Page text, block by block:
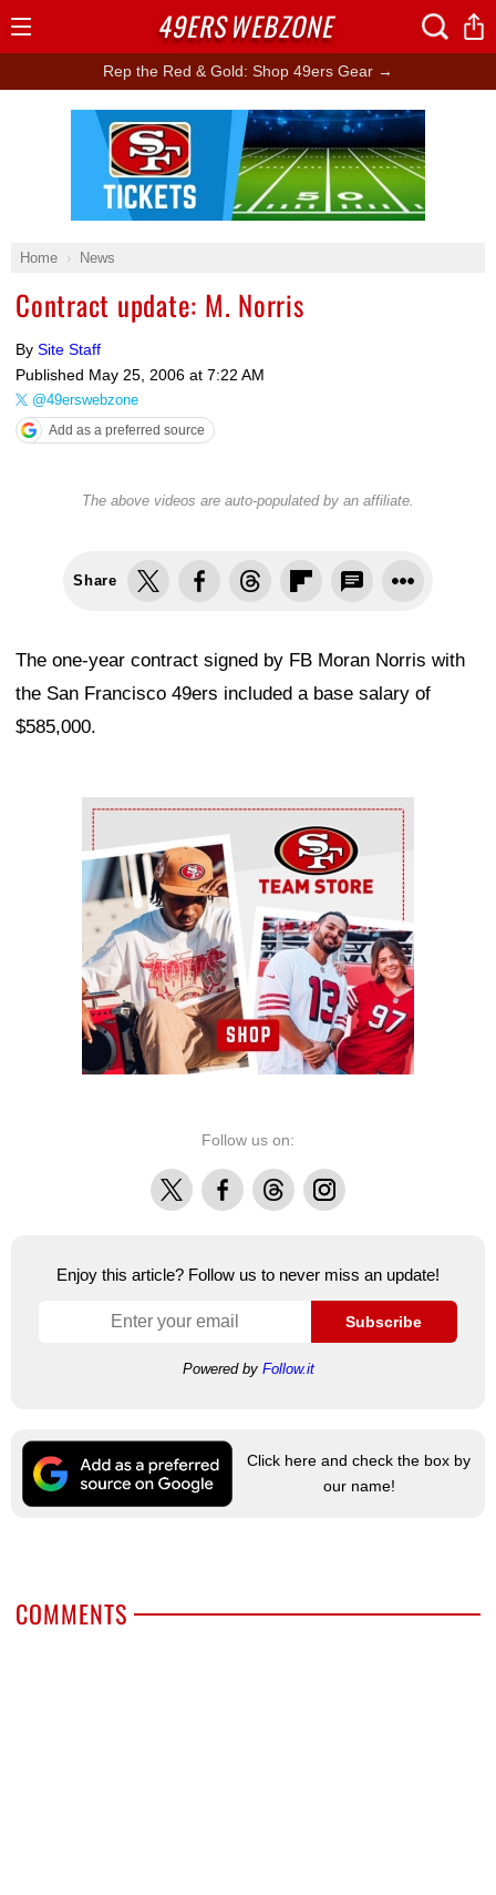
Rep the Red & Gold: Shop 49ers Gear →
Home News
Contract update: M. Norris
By Site Staff
Published May 25, 2006 at 7:22 AM
@49erswebzone
Add as a preferred source
The above videos are auto-populated by an affiliate.
Share
The one-year contract signed by FB Moran Norris with
the San Francisco 49ers included a base salary of
$585,000.
Ad Block
Follow us on:
X FacebookThreadsInstagram
Enjoy this article? Follow us to never miss an update!
Subscribe
Powered by Follow.it
Click here and check the box by
our name!
COMMENTS
Ad Block
49ERSWEBZONE